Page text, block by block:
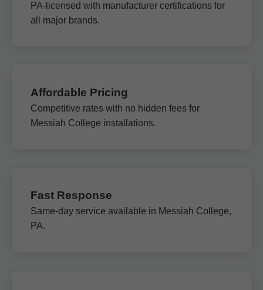
PA-licensed with manufacturer certifications for
all major brands.
Affordable Pricing
Competitive rates with no hidden fees for
Messiah College installations.
Fast Response
Same-day service available in Messiah College,
PA.